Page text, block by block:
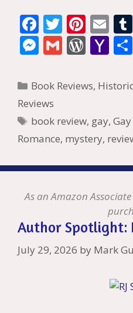
F
ac
e
b
o
o
k
T
w
itt
er
Pi
nt
er
e
st
E
m
ai
l
M
ss
e
n
g
G
ai
W
d
e
ss
Y
h
o
M
l
Categories
Book Reviews,
Reviews
Tags
book review, gay,
Romance, mystery,
As an Amazon
Author Spotlight:
July 29, 2026 by Mark